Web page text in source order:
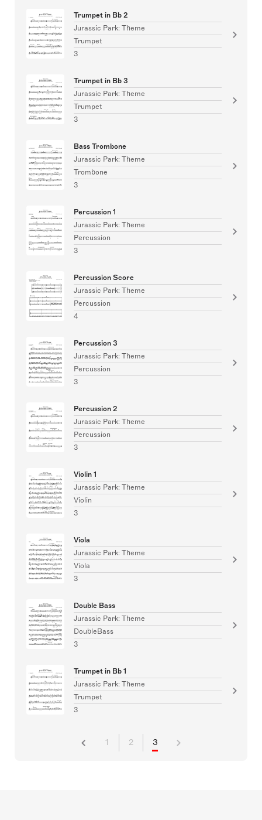
Trumpet in Bb 2
Jurassic Park: Theme
Trumpet
3
Trumpet in Bb 3
Jurassic Park: Theme
Trumpet
3
Bass Trombone
Jurassic Park: Theme
Trombone
3
Percussion 1
Jurassic Park: Theme
Percussion
3
Percussion Score
Jurassic Park: Theme
Percussion
4
Percussion 3
Jurassic Park: Theme
Percussion
3
Percussion 2
Jurassic Park: Theme
Percussion
3
Violin 1
Jurassic Park: Theme
Violin
3
Viola
Jurassic Park: Theme
Viola
3
Double Bass
Jurassic Park: Theme
DoubleBass
3
Trumpet in Bb 1
Jurassic Park: Theme
Trumpet
3
1 2 3